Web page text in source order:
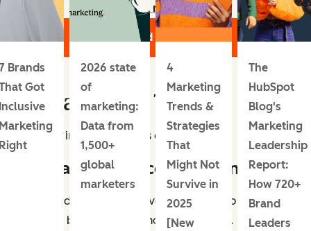
Learn more
Download the Report
Digital Media Trends
Let’s dive into these trends one by one.
1. Social commerce is growing.
Social media platforms have become a top place for
people to both discover and buy products.
Brands
Got
2026 state
of
marketing:
Data from
1,500+
global
marketers
4
Marketing
Trends &
Strategies
That
Might Not
Survive in
2025
[New
The
HubSpot
Blog's
Marketing
Leadership
Report:
How 720+
Brand
Leaders